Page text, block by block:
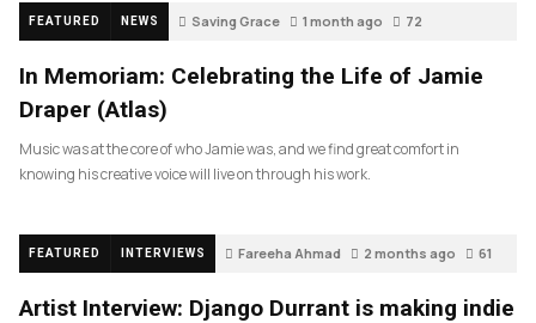
FEATURED NEWS Saving Grace 1 month ago 72
In Memoriam: Celebrating the Life of Jamie
Draper (Atlas)
Music was at the core of who Jamie was, and we find great comfort in
knowing his creative voice will live on through his work.
FEATURED INTERVIEWS Fareeha Ahmad 2 months ago 61
Artist Interview: Django Durrant is making indie